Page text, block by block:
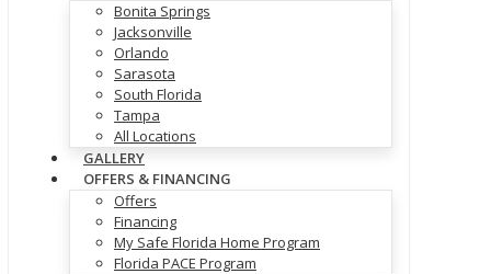
Bonita Springs
Jacksonville
Orlando
Sarasota
South Florida
Tampa
All Locations
GALLERY
OFFERS & FINANCING
Offers
Financing
My Safe Florida Home Program
Florida PACE Program